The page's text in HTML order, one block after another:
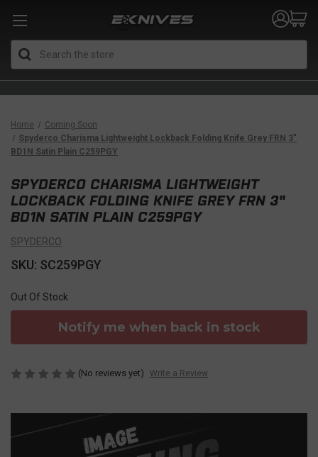
Home
Coming Soon
Spyderco Charisma Lightweight Lockback Folding Knife Grey FRN 3"
BD1N Satin Plain C259PGY
SPYDERCO CHARISMA LIGHTWEIGHT
LOCKBACK FOLDING KNIFE GREY FRN 3"
BD1N SATIN PLAIN C259PGY
SPYDERCO
SKU: SC259PGY
Out Of Stock
Notify me when back in stock
(No reviews yet) Write a Review